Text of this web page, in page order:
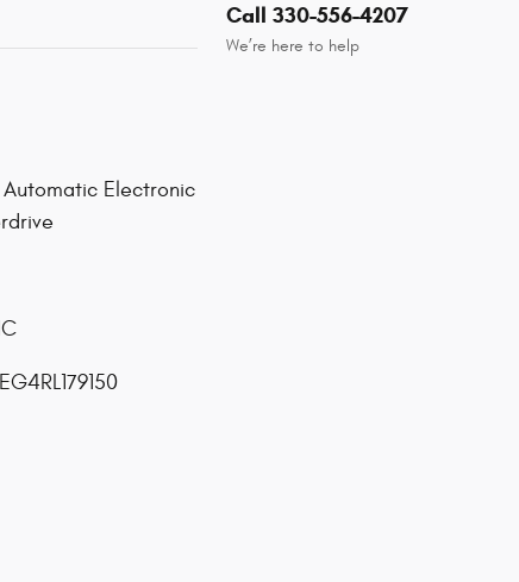
Call 330-556-4207
We’re here to help
Electronic